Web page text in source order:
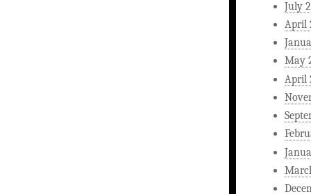
July
April
May
April